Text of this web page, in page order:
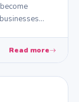
Read more